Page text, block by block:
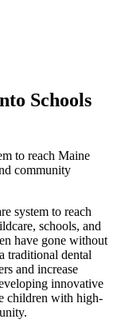
Schools
to reach Maine
community
system to reach
schools, and
have gone without
traditional dental
and increase
innovative
children with high-